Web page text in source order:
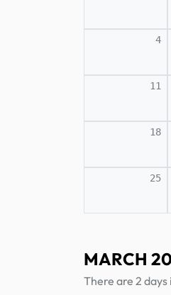
4
11
18
25
MARCH
There are 2